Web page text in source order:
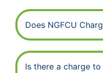
Does NGFCU
Is there a charge